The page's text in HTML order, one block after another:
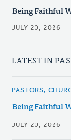
Being Faithful
JULY 20, 2026
LATEST IN
PASTORS,
Being Faithful
JULY 20, 2026